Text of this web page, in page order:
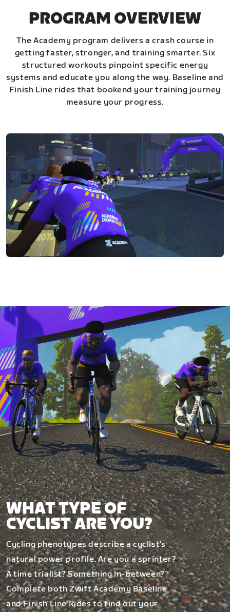
PROGRAM OVERVIEW
The Academy program delivers a crash course in
getting faster, stronger, and training smarter. Six
structured workouts pinpoint specific energy
systems and educate you along the way. Baseline and
Finish Line rides that bookend your training journey
measure your progress.
WHAT TYPE OF
CYCLIST ARE YOU?
Cycling phenotypes describe a cyclist’s
natural power profile. Are you a sprinter?
A time trialist? Something in-between?
Complete both Zwift Academy Baseline
and Finish Line Rides to find out your